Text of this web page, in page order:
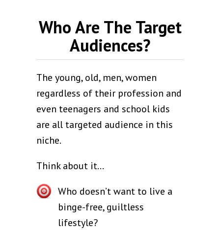
Who Are The Target
Audiences?
The young, old, men, women
regardless of their profession and
even teenagers and school kids
are all targeted audience in this
niche.
Think about it...
Who doesn’t want to live a
binge-free, guiltless
lifestyle?